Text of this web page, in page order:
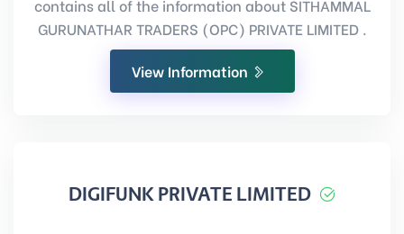
contains all of the information about SITHAMMAL
GURUNATHAR TRADERS (OPC) PRIVATE LIMITED .
View Information
DIGIFUNK PRIVATE LIMITED